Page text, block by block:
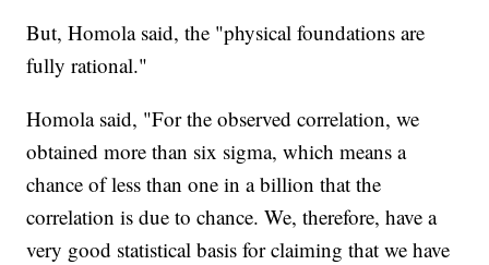
But, Homola said, the "physical foundations are
fully rational."
Homola said, "For the observed correlation, we
obtained more than six sigma, which means a
chance of less than one in a billion that the
correlation is due to chance. We, therefore, have a
very good statistical basis for claiming that we have